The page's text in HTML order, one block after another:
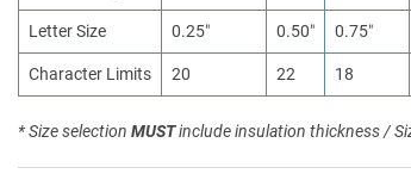
Letter Size 0.25″ 0.50″ 0.75″
Character Limits 20 22 18
* Size selection MUSTinclude insulation thickness /